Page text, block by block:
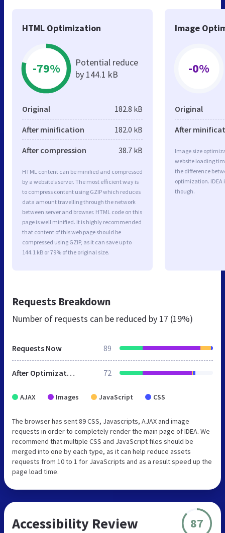
HTML Optimization
-79%
Potential reduce
by 144.1 kB
Original 182.8 kB
After minification 182.0 kB
After compression 38.7 kB
HTML content can be minified and compressed
by a website’s server. The most efficient way is
to compress content using GZIP which reduces
data amount travelling through the network
between server and browser. HTML code on this
page is well minified. It is highly recommended
that content of this web page should be
compressed using GZIP, as it can save up to
144.1 kB or 79% of the original size.
Image
-0%
Original
After
Image size
website loading
the difference
optimization. IDEA
though.
Requests Breakdown
Number of requests can be reduced by 17 (19%)
Requests Now 89
After Optimization 72
AJAX Images JavaScript CSS
The browser has sent 89 CSS, Javascripts, AJAX and image
requests in order to completely render the main page of IDEA. We
recommend that multiple CSS and JavaScript files should be
merged into one by each type, as it can help reduce assets
requests from 10 to 1 for JavaScripts and as a result speed up the
page load time.
Accessibility Review 87